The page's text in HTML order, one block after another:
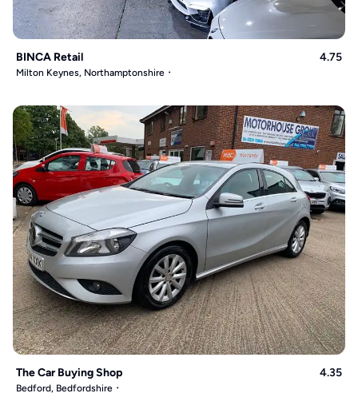
BINCA Retail 4.75
Milton Keynes, Northamptonshire
The Car Buying Shop 4.35
Bedford, Bedfordshire